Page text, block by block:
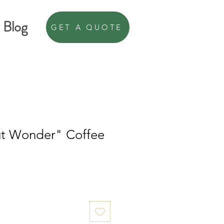
Blog GET A QUOTE
Wonder" Coffee